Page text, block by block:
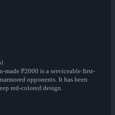
made P2000 is a serviceable first-
opponents. It has been
red-colored design.